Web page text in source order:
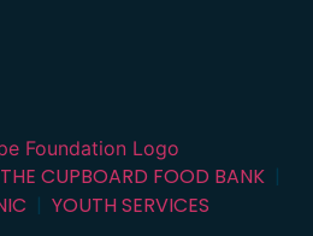
THE CUPBOARD FOOD BANK|
| YOUTH SERVICES